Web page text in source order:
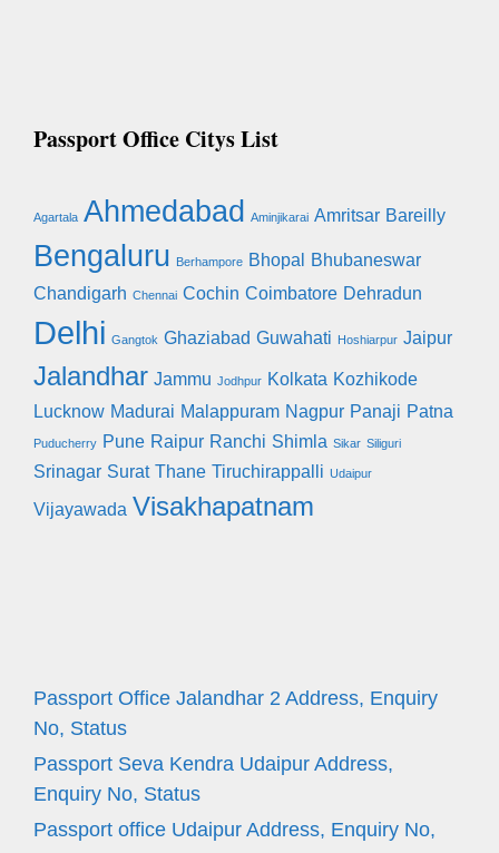
Passport Office Citys List
Agartala Ahmedabad Aminjikarai Amritsar Bareilly
Bengaluru Berhampore Bhopal
Bhubaneswar
Chandigarh Chennai Cochin Coimbatore Dehradun
Delhi Gangtok Ghaziabad Guwahati Hoshiarpur Jaipur
Jalandhar Jammu Jodhpur Kolkata Kozhikode
Lucknow Madurai Malappuram Nagpur Panaji Patna
Puducherry Pune Raipur Ranchi Shimla Sikar Siliguri
Srinagar Surat Thane Tiruchirappalli Udaipur
Vijayawada Visakhapatnam
Passport Office Jalandhar 2 Address, Enquiry
No, Status
Passport Seva Kendra Udaipur Address,
Enquiry No, Status
Passport office Udaipur Address, Enquiry No,